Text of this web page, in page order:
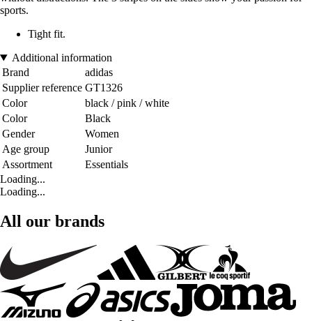
sports.
Tight fit.
Additional information
Brand
adidas
Supplier reference GT1326
Color
black / pink / white
Color
Black
Gender
Women
Age group
Junior
Assortment
Essentials
Loading...
Loading...
All our brands